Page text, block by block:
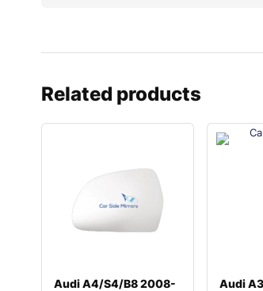
Related products
Audi A4/S4/B8 2008-
Audi